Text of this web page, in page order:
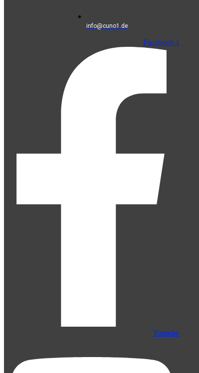
info@cuno1.de
Facebook-f
Youtube